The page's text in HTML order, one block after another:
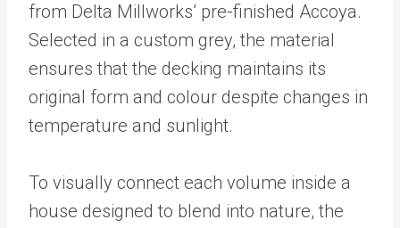
from Delta Millworks’ pre-finished Accoya.
Selected in a custom grey, the material
ensures that the decking maintains its
original form and colour despite changes in
temperature and sunlight.
To visually connect each volume inside a
house designed to blend into nature, the